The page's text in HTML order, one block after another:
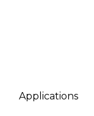
Applications